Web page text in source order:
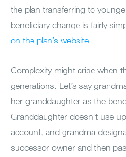
the plan transferring to
beneficiary change is fairly
on the plan’s website.
Complexity might arise when
generations. Let’s say
her granddaughter as the
Granddaughter doesn’t use
account, and grandma
successor owner and then